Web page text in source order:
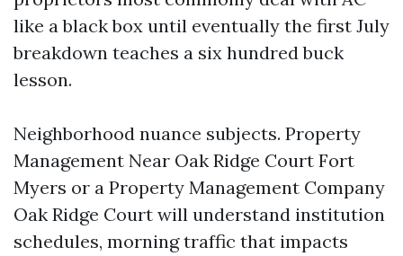
like a black box until eventually the first July
breakdown teaches a six hundred buck
lesson.
Neighborhood nuance subjects. Property
Management Near Oak Ridge Court Fort
Myers or a Property Management Company
Oak Ridge Court will understand institution
schedules, morning traffic that impacts